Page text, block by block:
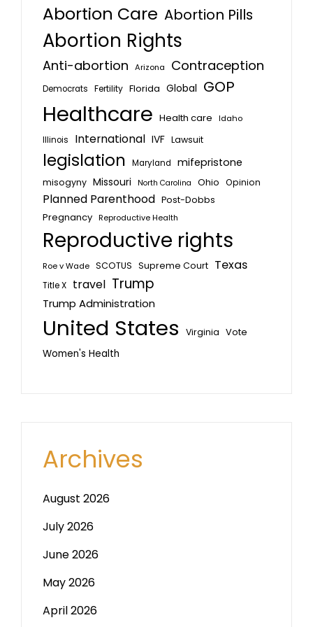
Abortion Care Abortion Pills
Abortion Rights
Anti-abortion Arizona Contraception
Democrats Fertility Florida Global GOP
Healthcare Health care
Idaho
Illinois
International IVF Lawsuit
legislation Maryland mifepristone
misogyny Missouri North Carolina Ohio Opinion
Planned Parenthood Post-Dobbs
Pregnancy Reproductive Health
Reproductive rights
Roe v Wade SCOTUS Supreme Court Texas
Title X travel Trump
Trump Administration
United States Virginia Vote
Women's Health
Archives
August 2026
July 2026
June 2026
May 2026
April 2026